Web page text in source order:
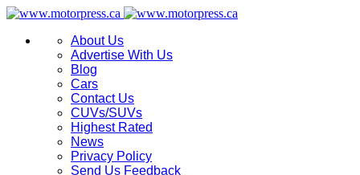
About Us
Advertise With Us
Blog
Cars
Contact Us
CUVs/SUVs
Highest Rated
News
Privacy Policy
Send Us Feedback